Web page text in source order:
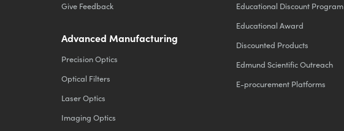
Give Feedback
Advanced Manufacturing
Precision Optics
Optical Filters
Laser Optics
Imaging Optics
Educational Discount Program
Educational Award
Discounted Products
Edmund Scientific Outreach
E-procurement Platforms